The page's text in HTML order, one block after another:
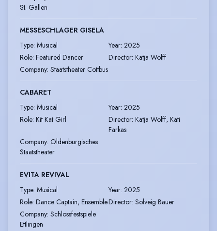
St. Gallen
MESSESCHLAGER GISELA
Type: Musical Year: 2025
Role: Featured Dancer Director: Katja Wolff
Company: Staatstheater Cottbus
CABARET
Type: Musical Year: 2025
Role: Kit Kat Girl Director: Katja Wolff, Kati
Farkas
Company: Oldenburgisches
Staatstheater
EVITA REVIVAL
Type: Musical Year: 2025
Role: Dance Captain, EnsembleDirector: Solveig Bauer
Company: Schlossfestspiele
Ettlingen